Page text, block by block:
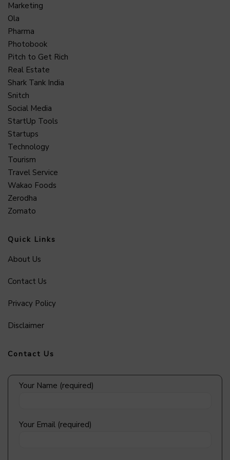
Marketing
Ola
Pharma
Photobook
Pitch to Get Rich
Real Estate
Shark Tank India
Snitch
Social Media
StartUp Tools
Startups
Technology
Tourism
Travel Service
Wakao Foods
Zerodha
Zomato
Quick Links
About Us
Contact Us
Privacy Policy
Disclaimer
Contact Us
Your Name (required)
Your Email (required)